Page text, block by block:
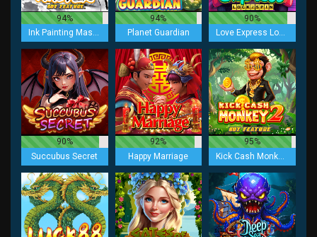
94%
Ink Painting Master Buy Feature
94%
Planet Guardian
90%
Love Express Lock 2 Spin
90%
Succubus Secret
92%
Happy Marriage
95%